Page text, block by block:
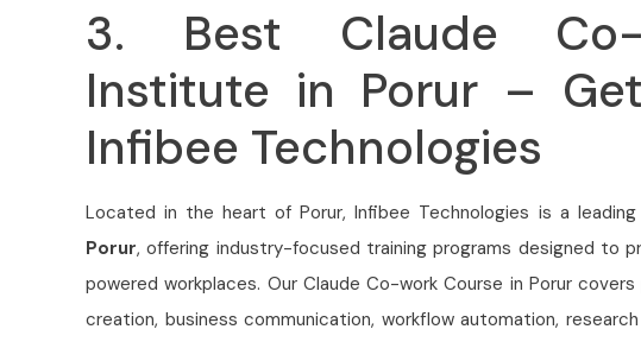
3. Best Claude Co-
Institute in Porur –
Infibee Technologies
Located in the heart of Porur, Infibee Technologies is a leading
Porur, offering industry-focused training programs designed to
powered workplaces. Our Claude Co-work Course in Porur
creation, business communication, workflow automation,